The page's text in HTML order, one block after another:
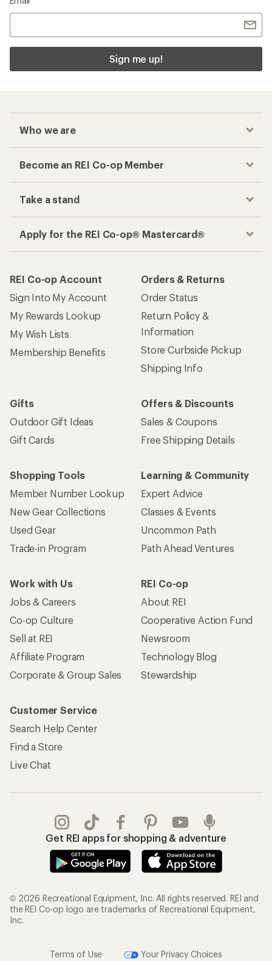
Sign me up!
Who we are
Become an REI Co-op Member
Take a stand
Apply for the REI Co-op® Mastercard®
REI Co-op Account
Sign Into My Account
My Rewards Lookup
My Wish Lists
Membership Benefits
Orders & Returns
Order Status
Return Policy &
Information
Store Curbside Pickup
Shipping Info
Gifts
Outdoor Gift Ideas
Gift Cards
Offers & Discounts
Sales & Coupons
Free Shipping Details
Shopping Tools
Member Number Lookup
New Gear Collections
Used Gear
Trade-in Program
Learning & Community
Expert Advice
Classes & Events
Uncommon Path
Path Ahead Ventures
Work with Us
Jobs & Careers
Co-op Culture
Sell at REI
Affiliate Program
Corporate & Group Sales
REI Co-op
About REI
Cooperative Action Fund
Newsroom
Technology Blog
Stewardship
Customer Service
Search Help Center
Find a Store
Live Chat
Get REI apps for shopping & adventure
© 2026 Recreational Equipment, Inc. All rights reserved. REI and
the REI Co-op logo are trademarks of Recreational Equipment,
Inc.
Terms of Use Your Privacy Choices